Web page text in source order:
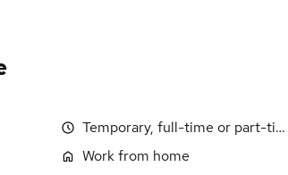
Temporary, full-time or part-
Work from home